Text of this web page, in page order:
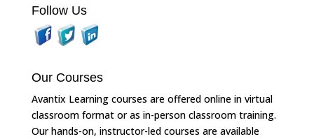
Follow Us
Our Courses
Avantix Learning courses are offered online in virtual
classroom format or as in-person classroom training.
Our hands-on, instructor-led courses are available